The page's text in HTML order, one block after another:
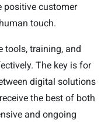
positive customer
touch.
tools, training, and
The key is for
digital solutions
the best of both
and ongoing